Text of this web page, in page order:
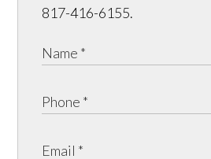
817-416-6155.